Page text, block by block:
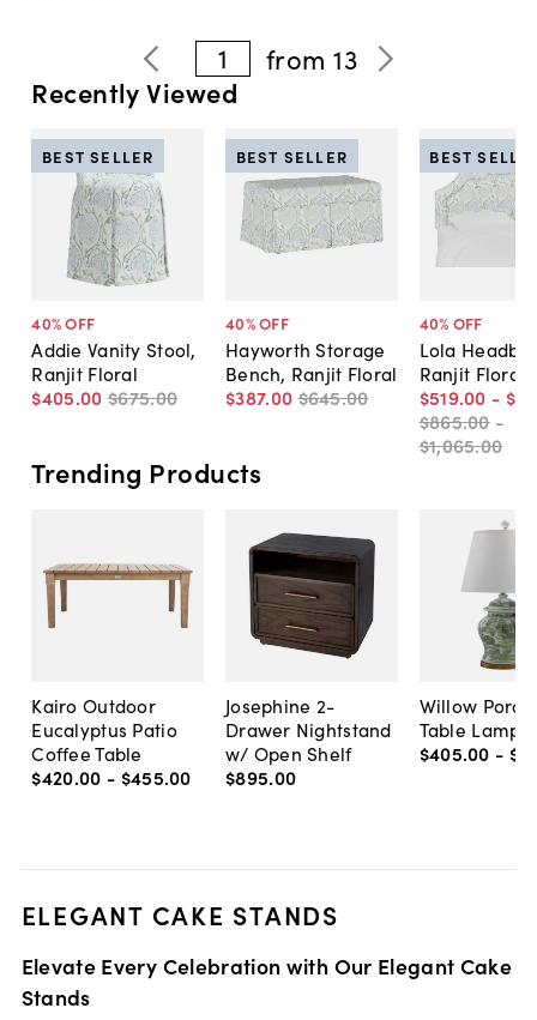
1 from13
Recently Viewed
40% OFF
Addie Vanity Stool,
Ranjit Floral
$405.00 $675.00
BEST SELLER
40% OFF
Hayworth Storage
Bench, Ranjit Floral
$387.00 $645.00
BEST SELLER
40% OFF
Lola
Ranjit Floral
$519.00 -
$865.00 -
$1,065.00
BEST
Trending Products
Kairo Outdoor
Eucalyptus Patio
Coffee Table
$420.00 - $455.00
Josephine 2-
Drawer Nightstand
w/ Open Shelf
$895.00
Willow
Table Lamp,
$405.00 -
ELEGANT CAKE STANDS
Elevate Every Celebration with Our Elegant Cake
Stands